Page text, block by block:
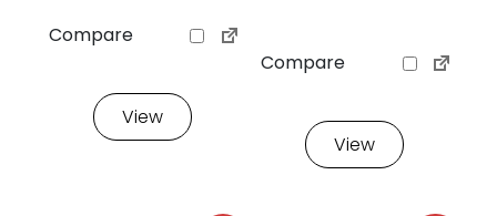
Compare
View
Compare
View